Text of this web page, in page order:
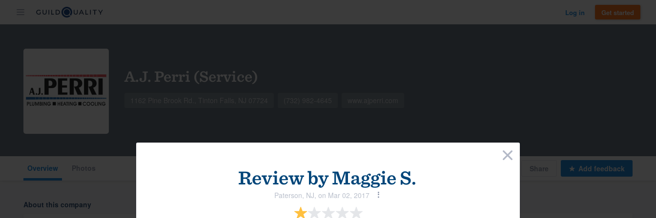
Review byMaggie S.
Paterson, NJ, on Mar 02, 2017
×
Log in Get started
A.J. Perri (Service)
Overview Share Add feedback
About this company